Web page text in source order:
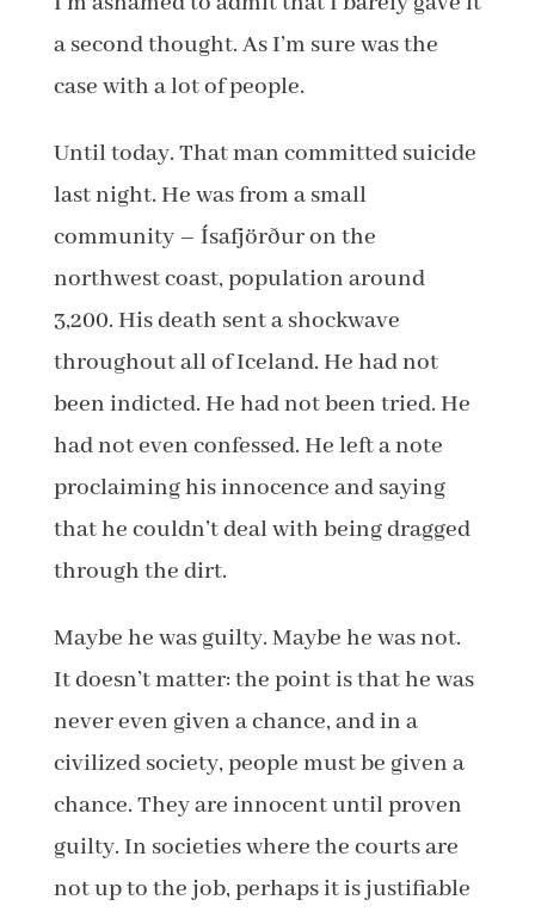
a second thought. As I’m sure was the
case with a lot of people.
Until today. That man committed suicide
last night. He was from a small
community – Ísafjörður on the
northwest coast, population around
3,200. His death sent a shockwave
throughout all of Iceland. He had not
been indicted. He had not been tried. He
had not even confessed. He left a note
proclaiming his innocence and saying
that he couldn’t deal with being dragged
through the dirt.
Maybe he was guilty. Maybe he was not.
It doesn’t matter: the point is that he was
never even given a chance, and in a
civilized society, people must be given a
chance. They are innocent until proven
guilty. In societies where the courts are
not up to the job, perhaps it is justifiable